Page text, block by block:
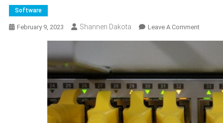
Software
February 9, 2023 Shannen Dakota Leave A CommentOn
Cable